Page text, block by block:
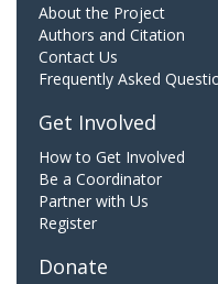
About the Project
Authors and Citation
Contact Us
Frequently Asked
Get Involved
How to Get Involved
Be a Coordinator
Partner with Us
Register
Donate